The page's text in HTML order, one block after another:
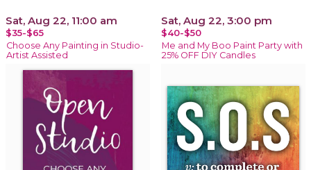
Sat, Aug 22, 11:00 am
$35-$65
Choose Any Painting in Studio-
Artist Assisted
Sat, Aug 22, 3:00 pm
$40-$50
Me and My Boo Paint Party with
25% OFF DIY Candles